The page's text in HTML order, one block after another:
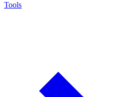
Tools